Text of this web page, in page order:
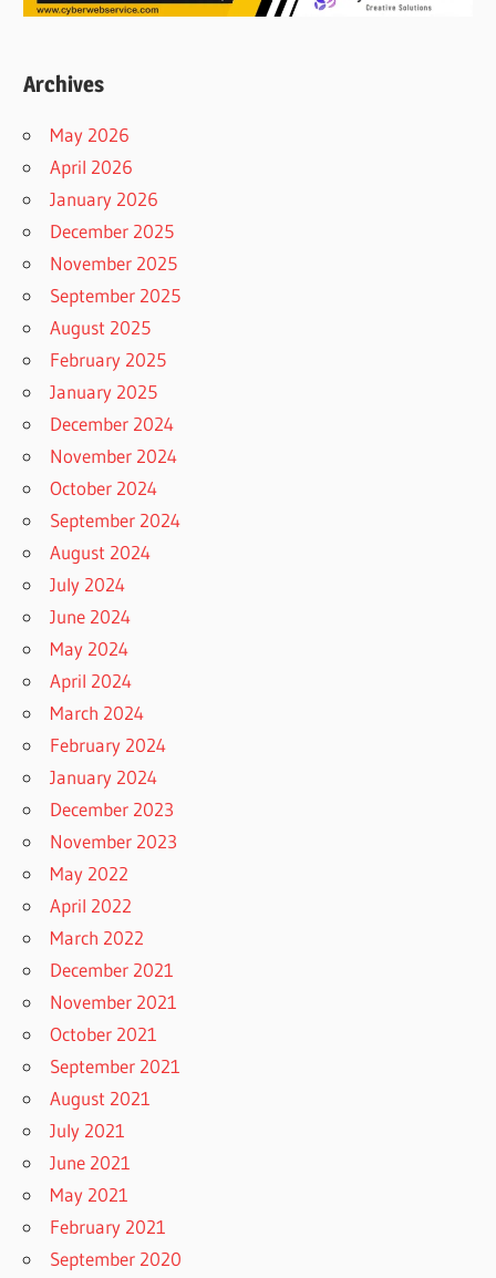
Archives
May 2026
April 2026
January 2026
December 2025
November 2025
September 2025
August 2025
February 2025
January 2025
December 2024
November 2024
October 2024
September 2024
August 2024
July 2024
June 2024
May 2024
April 2024
March 2024
February 2024
January 2024
December 2023
November 2023
May 2022
April 2022
March 2022
December 2021
November 2021
October 2021
September 2021
August 2021
July 2021
June 2021
May 2021
February 2021
September 2020